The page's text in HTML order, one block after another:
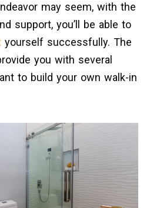
may seem, with the
support, you’ll be able to
yourself successfully. The
you with several
to build your own walk-in